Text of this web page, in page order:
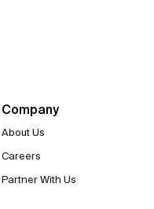
Company
About Us
Careers
Partner With Us